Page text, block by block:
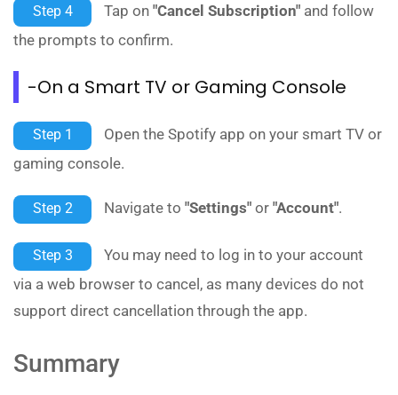
Step 4 Tap on "Cancel Subscription" and follow
the prompts to confirm.
-On a Smart TV or Gaming Console
Step 1
Open the Spotify app on your smart TV or
gaming console.
Step 2 Navigate to "Settings" or "Account".
Step 3
You may need to log in to your account
via a web browser to cancel, as many devices do not
support direct cancellation through the app.
Summary